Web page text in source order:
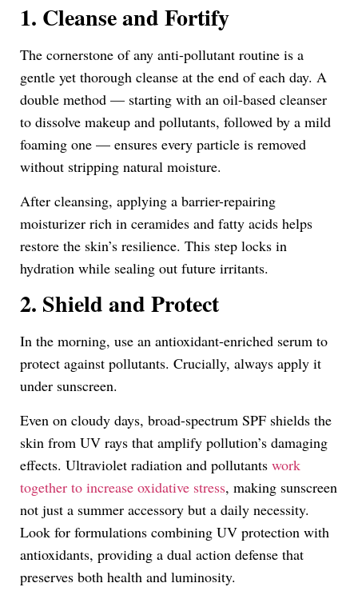
1. Cleanse and Fortify
The cornerstone of any anti-pollutant routine is a
gentle yet thorough cleanse at the end of each day. A
double method — starting with an oil-based cleanser
to dissolve makeup and pollutants, followed by a mild
foaming one — ensures every particle is removed
without stripping natural moisture.
After cleansing, applying a barrier-repairing
moisturizer rich in ceramides and fatty acids helps
restore the skin’s resilience. This step locks in
hydration while sealing out future irritants.
2. Shield and Protect
In the morning, use an antioxidant-enriched serum to
protect against pollutants. Crucially, always apply it
under sunscreen.
Even on cloudy days, broad-spectrum SPF shields the
skin from UV rays that amplify pollution’s damaging
effects. Ultraviolet radiation and pollutants work
together to increase oxidative stress, making sunscreen
not just a summer accessory but a daily necessity.
Look for formulations combining UV protection with
antioxidants, providing a dual action defense that
preserves both health and luminosity.